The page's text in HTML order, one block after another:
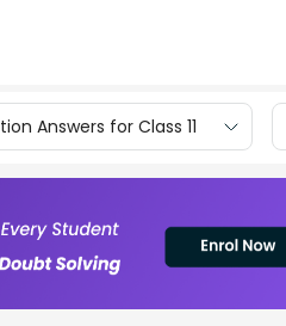
Answers for Class 11